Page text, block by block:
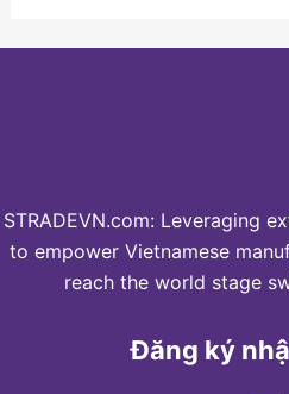
STRADEVN.com: Leveraging
to empower Vietnamese
reach the world stage
Đăng ký